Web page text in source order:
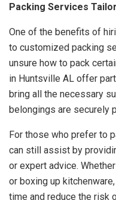
Packing Services
One of the benefits of
to customized packing
unsure how to pack
in Huntsville AL offer
bring all the necessary
belongings are securely
For those who prefer to
can still assist by
or expert advice.
or boxing up
time and reduce the risk